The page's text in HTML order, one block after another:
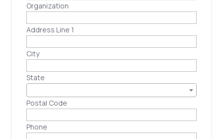
Organization
Address Line 1
City
State
Postal Code
Phone